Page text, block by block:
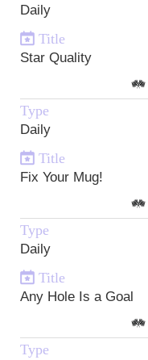
Daily
Title
Star Quality
Type
Daily
Title
Fix Your Mug!
Type
Daily
Title
Any Hole Is a Goal
Type